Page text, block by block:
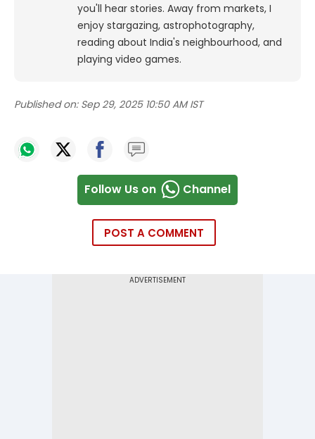
you'll hear stories. Away from markets, I
enjoy stargazing, astrophotography,
reading about India's neighbourhood, and
playing video games.
Published on: Sep 29, 2025 10:50 AM IST
Follow Us on Channel
POST A COMMENT